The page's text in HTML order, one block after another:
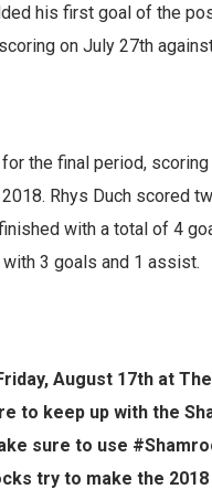
his first goal of the
on July 27th
the final period,
Rhys Duch scored
with a total of 4
3 goals and 1 assist.
August 17th at
to keep up with the
sure to use
try to make the 2018